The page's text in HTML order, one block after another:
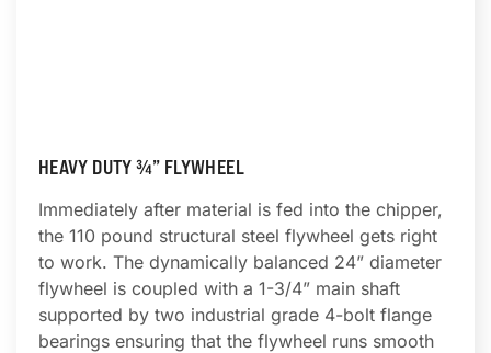
HEAVY DUTY ¾” FLYWHEEL
Immediately after material is fed into the chipper,
the 110 pound structural steel flywheel gets right
to work. The dynamically balanced 24” diameter
flywheel is coupled with a 1-3/4” main shaft
supported by two industrial grade 4-bolt flange
bearings ensuring that the flywheel runs smooth